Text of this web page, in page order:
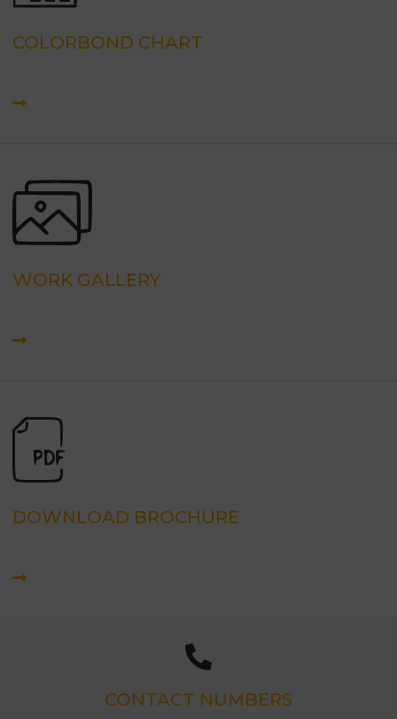
COLORBOND CHART
WORK GALLERY
DOWNLOAD BROCHURE
CONTACT NUMBERS